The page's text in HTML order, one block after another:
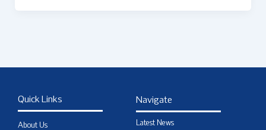
Quick Links
About Us
Navigate
Latest News